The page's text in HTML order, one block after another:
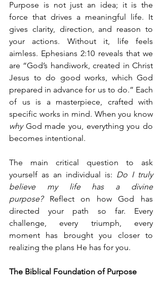
Purpose is not just an idea; it is the
force that drives a meaningful life. It
gives clarity, direction, and reason to
your actions. Without it, life feels
aimless. Ephesians 2:10 reveals that we
are “God’s handiwork, created in Christ
Jesus to do good works, which God
prepared in advance for us to do.” Each
of us is a masterpiece, crafted with
why God made you, everything you do
becomes intentional.
The main critical question to ask
yourself as an individual is: Do I truly
believe my life has a divine
purpose? Reflect on how God has
directed your path so far. Every
challenge, every triumph, every
moment has brought you closer to
realizing the plans He has for you.
The Biblical Foundation of Purpose